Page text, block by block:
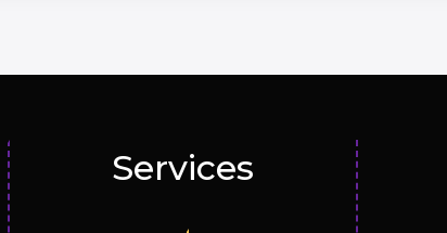
Services